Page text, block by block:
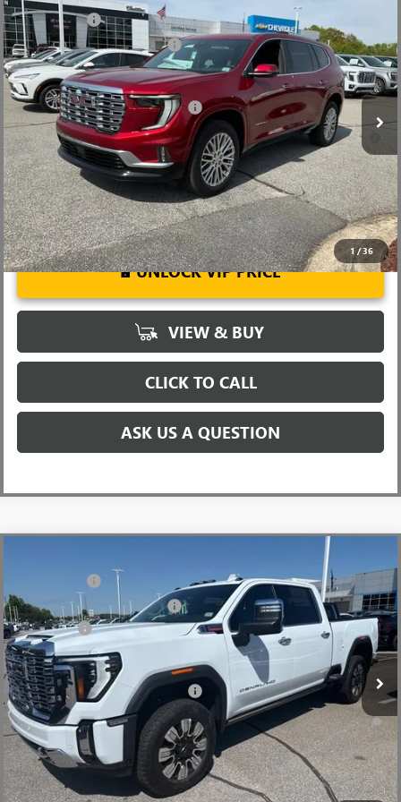
1/36
Price Drop
VIN:1GKENRKS5TJ292113Stock:TJ292113 Model: TLF56
In Stock Ext. Int.
CLOSING FEE
Price reduction below MSRP: -$4,000
Fred Anderson Price: $60,104
Add. Offers you may Qualify For: -$1,750
2.9% APR for 36 Months for Well-Qualified Buyers When Financed
w/ GM Financial
UNLOCK VIP PRICE
VIEW & BUY
CLICK TO CALL
ASK US A QUESTION
GMC SIERRA 2500 HD
Price Drop
VIN:1GT4UREY8TF238818Stock:TF238818Model: TK20743
In Stock Ext. Int.
+$549
Price reduction below MSRP: -$7,000
Bonus Cash -$2,000
Fred Anderson Price: $84,509
Add. Offers you may Qualify For: -$1,000
4.9% APR for 48 Months and No Monthly Payments for 90 Days for
Well-Qualified Buyers When Financed w/ GM Financial